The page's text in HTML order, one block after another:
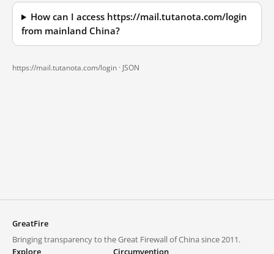
How can I access https://mail.tutanota.com/login
from mainland China?
https://mail.tutanota.com/login · JSON
GreatFire
Bringing transparency to the Great Firewall of China since 2011.
Explore
Circumvention